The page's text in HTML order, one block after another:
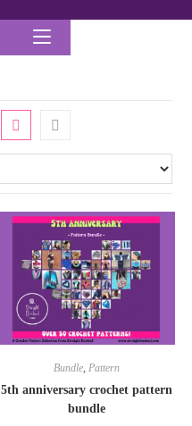
Bundle, Pattern
5th anniversary crochet pattern
bundle